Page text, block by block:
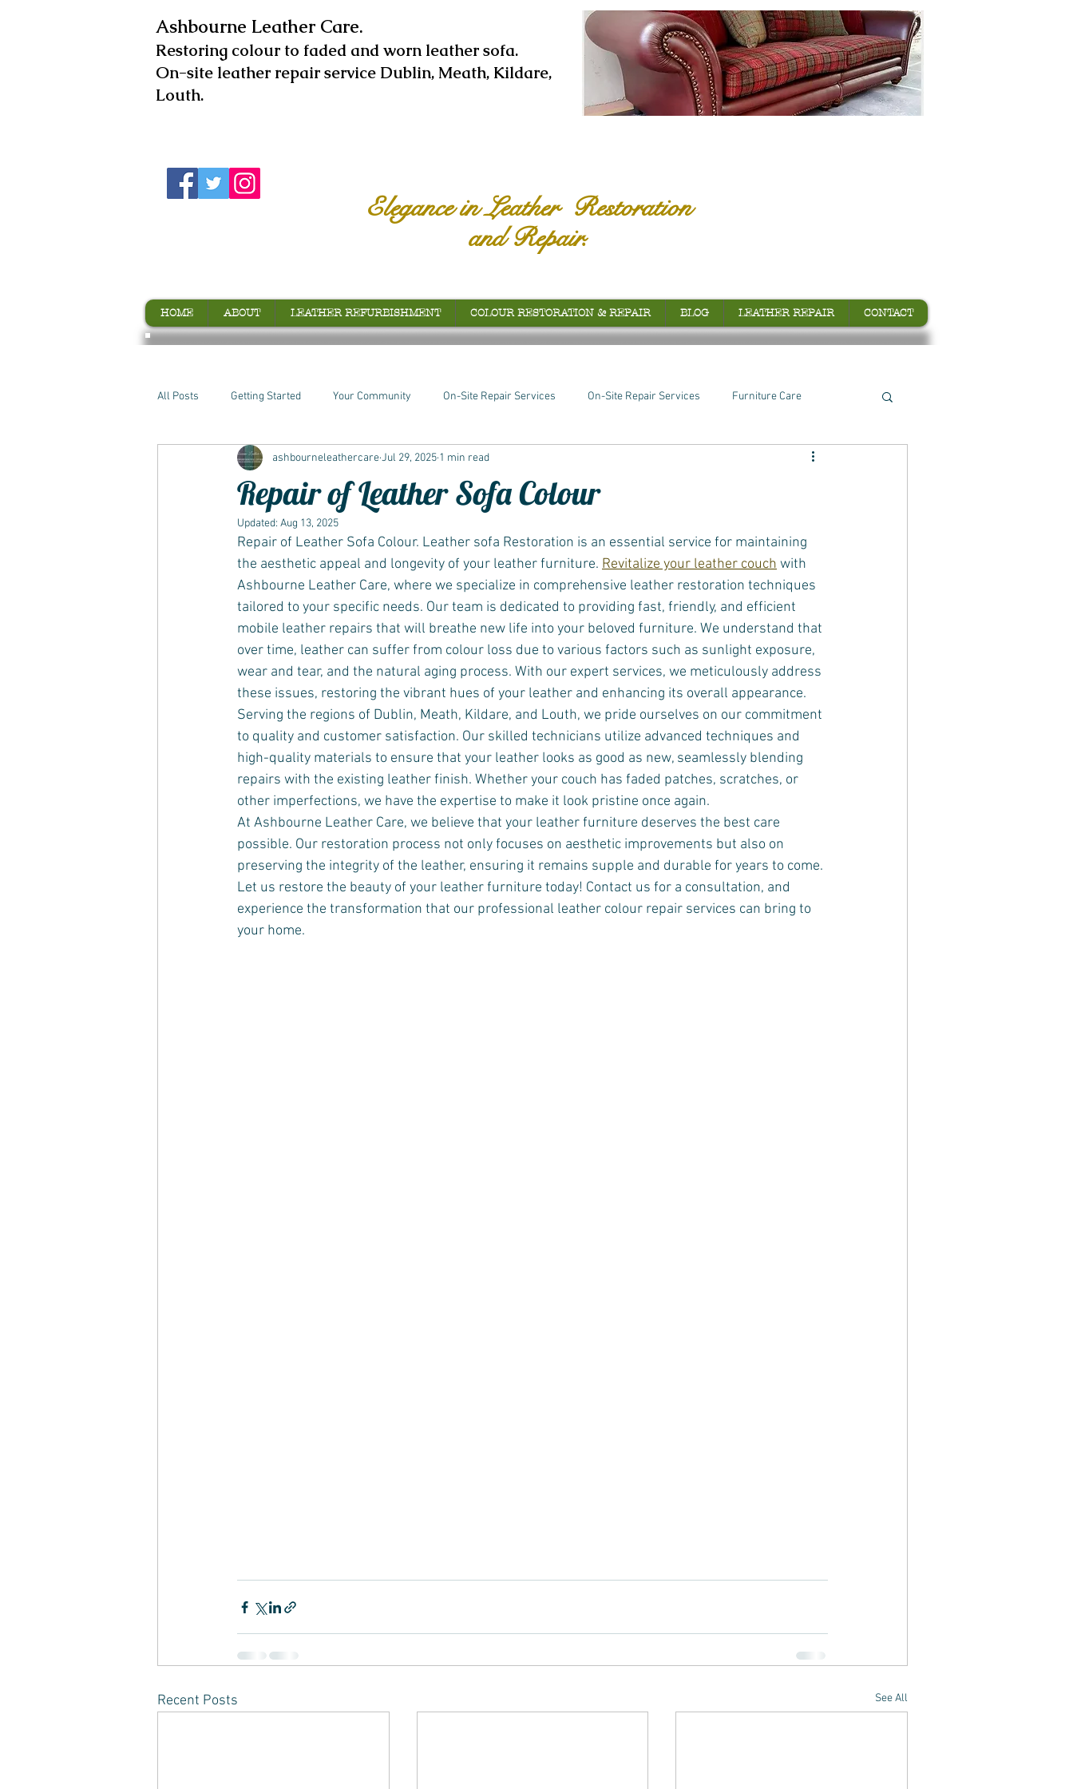
Ashbourne Leather Care.
​Restoring colour to faded and worn leather sofa.
On-site leather repair service Dublin, Meath, Kildare,
Louth.
Elegance in Leather Restoration
and Repair.
HOME ABOUT LEATHER REFURBISHMENT COLOUR RESTORATION & REPAIR BLOG LEATHER REPAIR CONTACT
All Posts Getting Started Your Community On-Site Repair Services On-Site Repair Services Furniture Care
Repair of Leather Sofa Colour
ashbourneleathercareJul 29, 2025 1 min read
Updated: Aug 13, 2025
Repair of Leather Sofa Colour. Leather sofa Restoration is an essential service for maintaining
the aesthetic appeal and longevity of your leather furniture. Revitalize your leather couch with
Ashbourne Leather Care, where we specialize in comprehensive leather restoration techniques
tailored to your specific needs. Our team is dedicated to providing fast, friendly, and efficient
mobile leather repairs that will breathe new life into your beloved furniture. We understand that
over time, leather can suffer from colour loss due to various factors such as sunlight exposure,
wear and tear, and the natural aging process. With our expert services, we meticulously address
these issues, restoring the vibrant hues of your leather and enhancing its overall appearance.
Serving the regions of Dublin, Meath, Kildare, and Louth, we pride ourselves on our commitment
to quality and customer satisfaction. Our skilled technicians utilize advanced techniques and
high-quality materials to ensure that your leather looks as good as new, seamlessly blending
repairs with the existing leather finish. Whether your couch has faded patches, scratches, or
other imperfections, we have the expertise to make it look pristine once again.
At Ashbourne Leather Care, we believe that your leather furniture deserves the best care
possible. Our restoration process not only focuses on aesthetic improvements but also on
preserving the integrity of the leather, ensuring it remains supple and durable for years to come.
Let us restore the beauty of your leather furniture today! Contact us for a consultation, and
experience the transformation that our professional leather colour repair services can bring to
your home.
Recent Posts See All